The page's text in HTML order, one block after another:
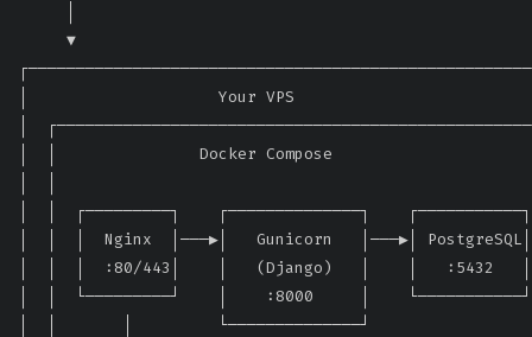
     ▼
│                    Your VPS
│
│  │               Docker Compose
│  │  ┌─────────┐    ┌──────────────┐
│  │  │  Nginx  │───▶│   Gunicorn   │───▶│
│  │  │  :80/443│    │   (Django)   │    │   :5432
│  │  └─────────┘    │    :8000     │
│  │       │         └──────────────┘